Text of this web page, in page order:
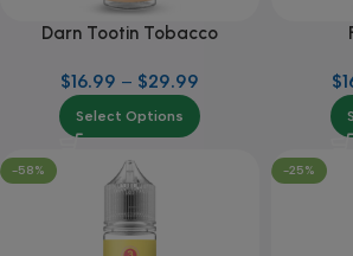
Darn Tootin Tobacco
$16.99 – $29.99
Select Options
$
-58% -25%